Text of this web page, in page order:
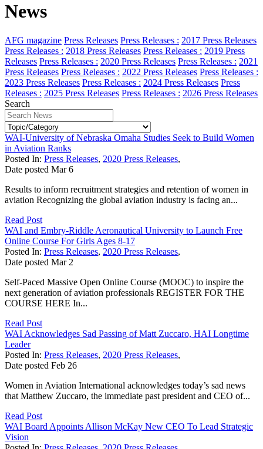
News
AFG magazine Press Releases Press Releases : 2017 Press Releases
Press Releases : 2018 Press Releases Press Releases : 2019 Press
Releases Press Releases : 2020 Press Releases Press Releases : 2021
Press Releases Press Releases : 2022 Press Releases Press Releases :
2023 Press Releases Press Releases : 2024 Press Releases Press
Releases : 2025 Press Releases Press Releases : 2026 Press Releases
Search
WAI-University of Nebraska Omaha Studies Seek to Build Women
in Aviation Ranks
Posted In: Press Releases, 2020 Press Releases,
Date posted Mar 6
Results to inform recruitment strategies and retention of women in
aviation Recognizing the global aviation industry is facing an...
Read Post
WAI and Embry-Riddle Aeronautical University to Launch Free
Online Course For Girls Ages 8-17
Posted In: Press Releases, 2020 Press Releases,
Date posted Mar 2
Self-Paced Massive Open Online Course (MOOC) to inspire the
next generation of aviation professionals REGISTER FOR THE
COURSE HERE In...
Read Post
WAI Acknowledges Sad Passing of Matt Zuccaro, HAI Longtime
Leader
Posted In: Press Releases, 2020 Press Releases,
Date posted Feb 26
Women in Aviation International acknowledges today’s sad news
that Matthew Zuccaro, the immediate past president and CEO of...
Read Post
WAI Board Appoints Allison McKay New CEO To Lead Strategic
Vision